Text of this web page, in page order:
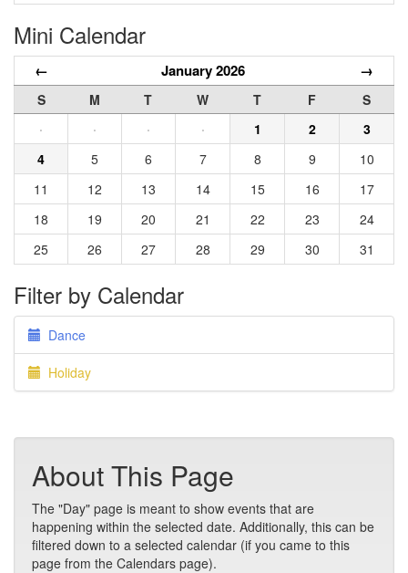
Mini Calendar
← January 2026 →
S M T W T F
S
·
· · · 1 2
3
4
5 6 7 8 9
10
11
12 13 14 15 16
17
18
19 20 21 22 23
24
25
26 27 28 29 30 31
Filter by Calendar
Dance
Holiday
About This Page
The "Day" page is meant to show events that are
happening within the selected date. Additionally, this can be
filtered down to a selected calendar (if you came to this
page from the Calendars page).